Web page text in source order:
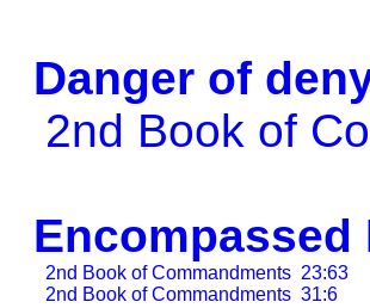
Danger of
2nd Book of
Encompassed
2nd Book of Commandments 23:63
2nd Book of Commandments 31:6